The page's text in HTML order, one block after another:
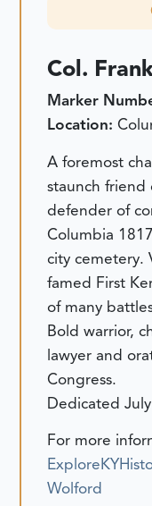
Col.
Marker
Location:
A foremost
staunch friend
defender of
Columbia
city cemetery.
famed First
of many
Bold warrior,
lawyer and
Congress.
Dedicated
For more
Wolford